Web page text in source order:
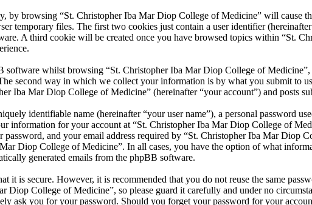
by browsing “St. Christopher Iba Mar Diop College of Medicine” will cause
temporary files. The first two cookies just contain a user identifier
A third cookie will be created once you have browsed topics within “St.
software whilst browsing “St. Christopher Iba Mar Diop College of
second way in which we collect your information is by what you submit to
Iba Mar Diop College of Medicine” (hereinafter “your account”) and posts
identifiable name (hereinafter “your user name”), a personal password
information for your account at “St. Christopher Iba Mar Diop College of
and your email address required by “St. Christopher Iba Mar Diop
Diop College of Medicine”. In all cases, you have the option of what
generated emails from the phpBB software.
it is secure. However, it is recommended that you do not reuse the same
Diop College of Medicine”, so please guard it carefully and under no
ask you for your password. Should you forget your password for your